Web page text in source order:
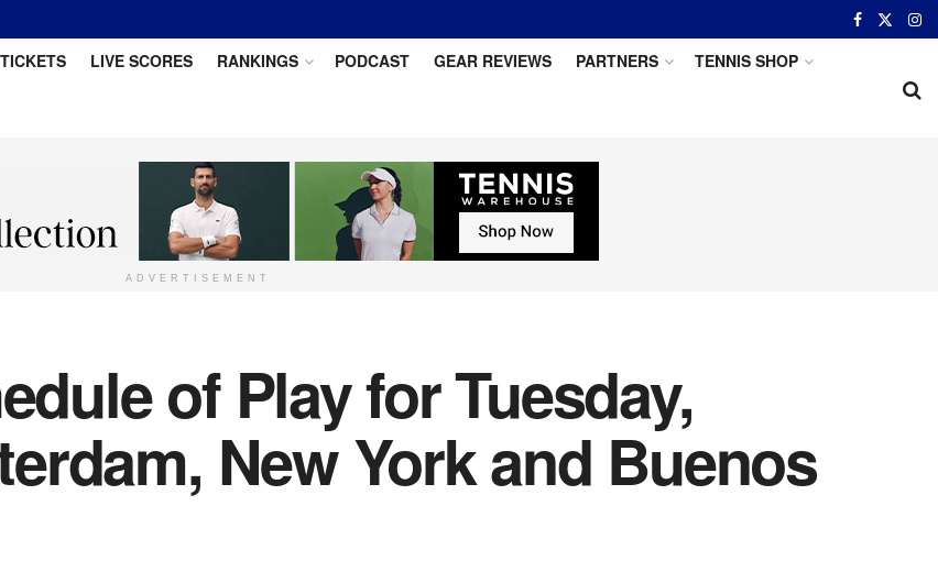
LIVE SCORES RANKINGS PODCAST GEAR REVIEWS PARTNERS TENNIS SHOP
ADVERTISEMENT
of Play for Tuesday,
New York and Buenos